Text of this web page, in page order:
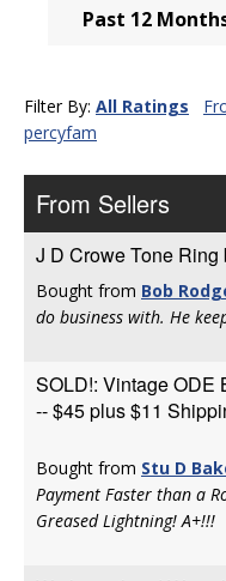
Past 12
Filter By: All Ratings
percyfam
From Sellers
J D Crowe Tone Ring
Bought from Bob
do business with. He
SOLD!: Vintage ODE
-- $45 plus $11
Bought from Stu D
Payment Faster than a
Greased Lightning! A+!!!